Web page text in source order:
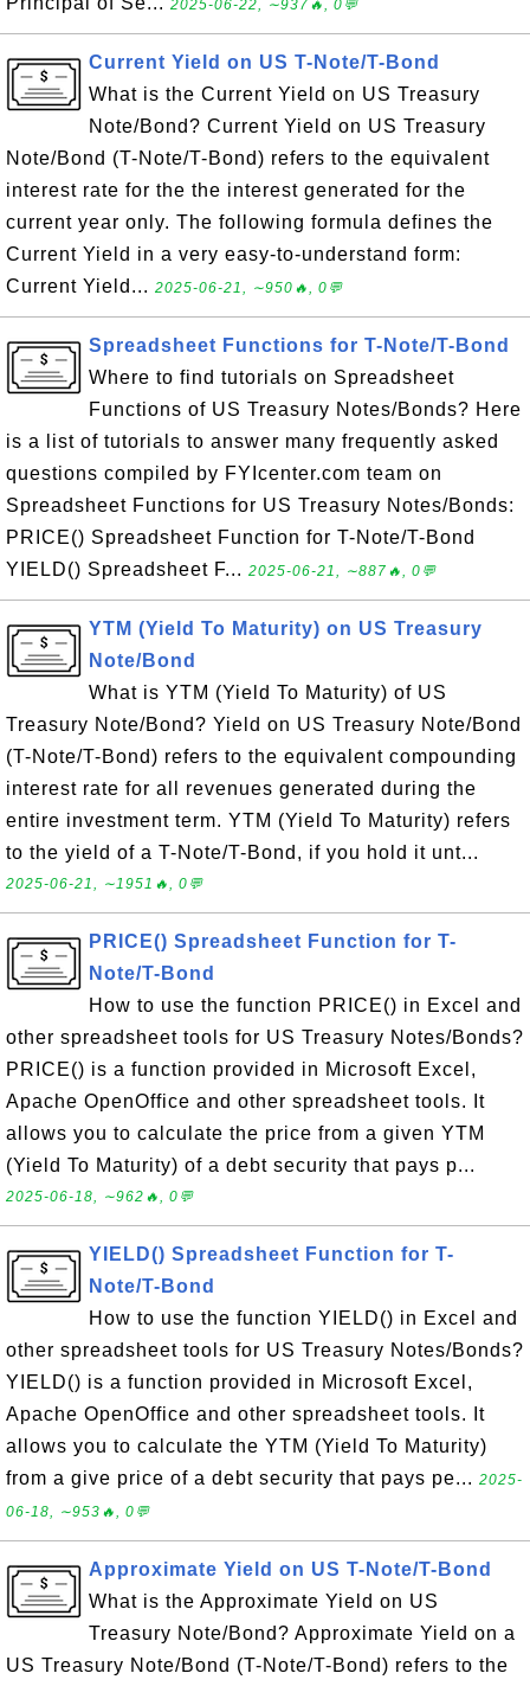
2025-06-22, ∼937🔥, 0💬
Current Yield on US T-Note/T-Bond
What is the Current Yield on US Treasury
Note/Bond? Current Yield on US Treasury
Note/Bond (T-Note/T-Bond) refers to the equivalent
interest rate for the the interest generated for the
current year only. The following formula defines the
Current Yield in a very easy-to-understand form:
Current Yield... 2025-06-21, ∼950🔥, 0💬
Spreadsheet Functions for T-Note/T-Bond
Where to find tutorials on Spreadsheet
Functions of US Treasury Notes/Bonds? Here
is a list of tutorials to answer many frequently asked
questions compiled by FYIcenter.com team on
Spreadsheet Functions for US Treasury Notes/Bonds:
PRICE() Spreadsheet Function for T-Note/T-Bond
YIELD() Spreadsheet F... 2025-06-21, ∼887🔥, 0💬
YTM (Yield To Maturity) on US Treasury
Note/Bond
What is YTM (Yield To Maturity) of US
Treasury Note/Bond? Yield on US Treasury Note/Bond
(T-Note/T-Bond) refers to the equivalent compounding
interest rate for all revenues generated during the
entire investment term. YTM (Yield To Maturity) refers
to the yield of a T-Note/T-Bond, if you hold it unt...
2025-06-21, ∼1951🔥, 0💬
PRICE() Spreadsheet Function for T-
Note/T-Bond
How to use the function PRICE() in Excel and
other spreadsheet tools for US Treasury Notes/Bonds?
PRICE() is a function provided in Microsoft Excel,
Apache OpenOffice and other spreadsheet tools. It
allows you to calculate the price from a given YTM
(Yield To Maturity) of a debt security that pays p...
2025-06-18, ∼962🔥, 0💬
YIELD() Spreadsheet Function for T-
Note/T-Bond
How to use the function YIELD() in Excel and
other spreadsheet tools for US Treasury Notes/Bonds?
YIELD() is a function provided in Microsoft Excel,
Apache OpenOffice and other spreadsheet tools. It
allows you to calculate the YTM (Yield To Maturity)
from a give price of a debt security that pays pe... 2025-
06-18, ∼953🔥, 0💬
Approximate Yield on US T-Note/T-Bond
What is the Approximate Yield on US
Treasury Note/Bond? Approximate Yield on a
US Treasury Note/Bond (T-Note/T-Bond) refers to the